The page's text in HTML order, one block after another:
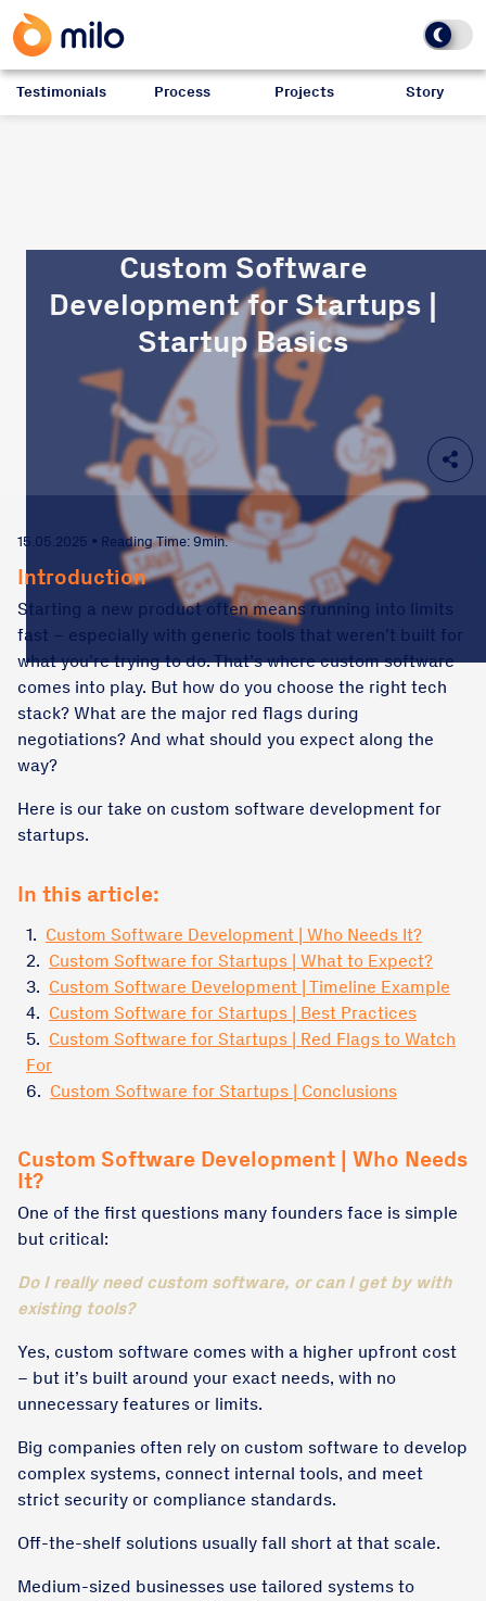
Testimonials Process Projects Story
Custom Software
Development for Startups |
Startup Basics
15.05.2025 • Reading Time: 9min.
Introduction
Starting a new product often means running into limits
fast – especially with generic tools that weren’t built for
what you’re trying to do. That’s where custom software
comes into play. But how do you choose the right tech
stack? What are the major red flags during
negotiations? And what should you expect along the
way?
Here is our take on custom software development for
startups.
In this article:
1. Custom Software Development | Who Needs It?
2. Custom Software for Startups | What to Expect?
3. Custom Software Development | Timeline Example
4. Custom Software for Startups | Best Practices
5. Custom Software for Startups | Red Flags to Watch
For
6. Custom Software for Startups | Conclusions
Custom Software Development | Who Needs
It?
One of the first questions many founders face is simple
but critical:
Do I really need custom software, or can I get by with
existing tools?
Yes, custom software comes with a higher upfront cost
– but it’s built around your exact needs, with no
unnecessary features or limits.
Big companies often rely on custom software to develop
complex systems, connect internal tools, and meet
strict security or compliance standards.
Off-the-shelf solutions usually fall short at that scale.
Medium-sized businesses use tailored systems to